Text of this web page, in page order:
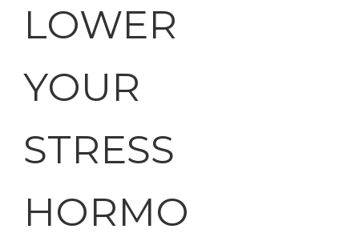
LOWER
YOUR
STRESS
HORMO